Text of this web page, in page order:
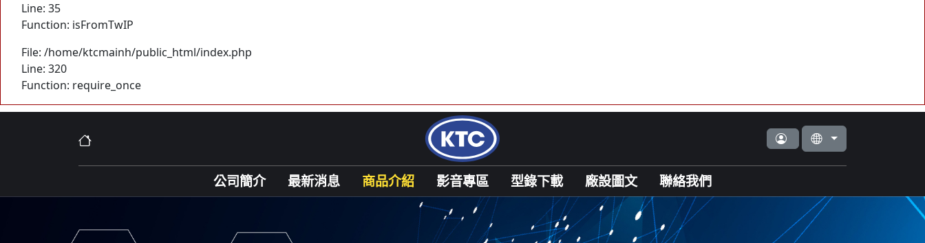
Line: 35
Function: isFromTwIP
File: /home/ktcmainh/public_html/index.php
Line: 320
Function: require_once
公司簡介 最新消息 商品介紹 影音專區 型錄下載 廠設圖文 聯絡我們